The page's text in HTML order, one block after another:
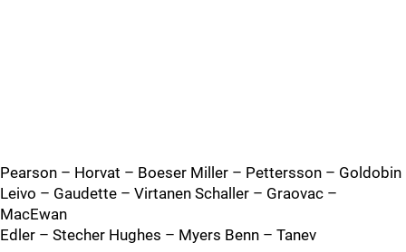
Pearson – Horvat – Boeser Miller – Pettersson – Goldobin
Leivo – Gaudette – Virtanen Schaller – Graovac –
MacEwan
Edler – Stecher Hughes – Myers Benn – Tanev